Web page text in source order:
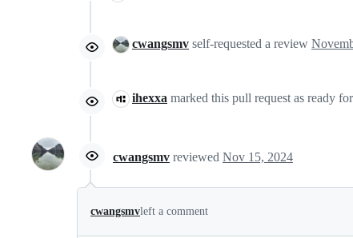
cwangsmv self-requested a review
ihexxa marked this pull request as ready
cwangsmv reviewed Nov 15, 2024
cwangsmvleft a comment